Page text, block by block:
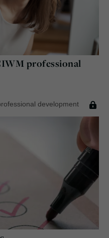
professional
development